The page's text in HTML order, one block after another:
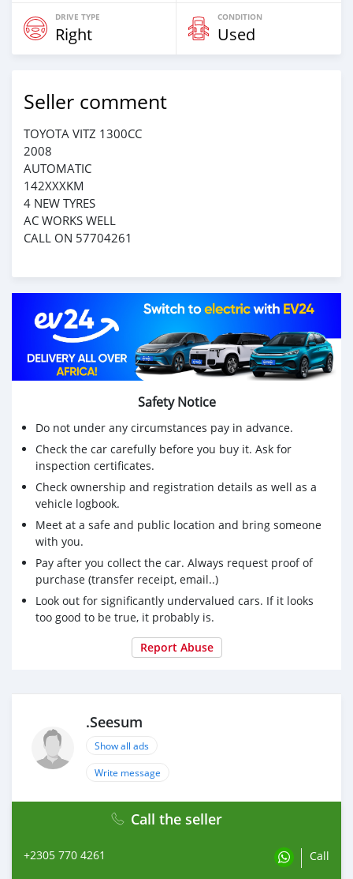
DRIVE TYPE
Right
CONDITION
Used
Seller comment
TOYOTA VITZ 1300CC
2008
AUTOMATIC
142XXXKM
4 NEW TYRES
AC WORKS WELL
CALL ON 57704261
Safety Notice
Do not under any circumstances pay in advance.
Check the car carefully before you buy it. Ask for
inspection certificates.
Check ownership and registration details as well as a
vehicle logbook.
Meet at a safe and public location and bring someone
with you.
Pay after you collect the car. Always request proof of
purchase (transfer receipt, email..)
Look out for significantly undervalued cars. If it looks
too good to be true, it probably is.
Report Abuse
.Seesum
Show all ads
Write message
Call the seller
+2305 770 4261 Call